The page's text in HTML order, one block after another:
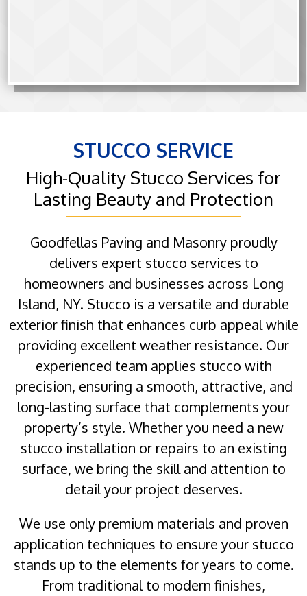
STUCCO SERVICE
High-Quality Stucco Services for
Lasting Beauty and Protection
Goodfellas Paving and Masonry proudly
delivers expert stucco services to
homeowners and businesses across Long
Island, NY. Stucco is a versatile and durable
exterior finish that enhances curb appeal while
providing excellent weather resistance. Our
experienced team applies stucco with
precision, ensuring a smooth, attractive, and
long-lasting surface that complements your
property’s style. Whether you need a new
stucco installation or repairs to an existing
surface, we bring the skill and attention to
detail your project deserves.
We use only premium materials and proven
application techniques to ensure your stucco
stands up to the elements for years to come.
From traditional to modern finishes,